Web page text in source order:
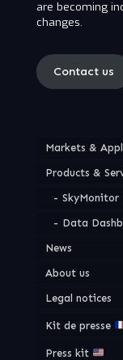
are becoming
changes.
Contact us
Markets &
Products &
SkyMonitor
Data
News
About us
Legal notices
Kit de presse
Press kit